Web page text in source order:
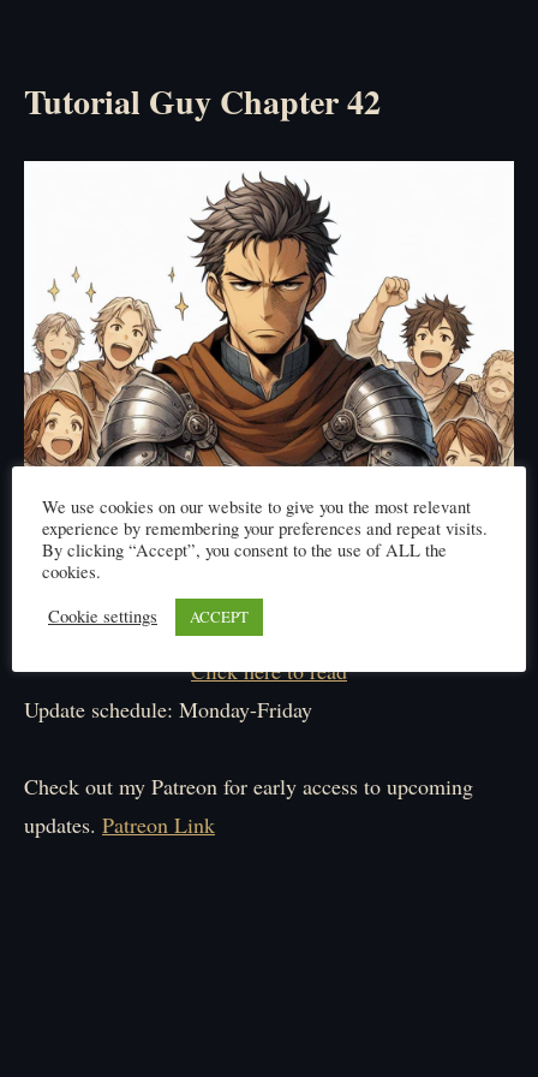
Tutorial Guy Chapter 42
Click here to read
Update schedule: Monday-Friday
Check out my Patreon for early access to upcoming
updates. Patreon Link
We use cookies on our website to give you the most relevant
experience by remembering your preferences and repeat visits.
By clicking “Accept”, you consent to the use of ALL the
cookies.
Cookie settings
ACCEPT